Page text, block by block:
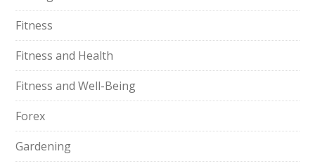
Fitness
Fitness and Health
Fitness and Well-Being
Forex
Gardening